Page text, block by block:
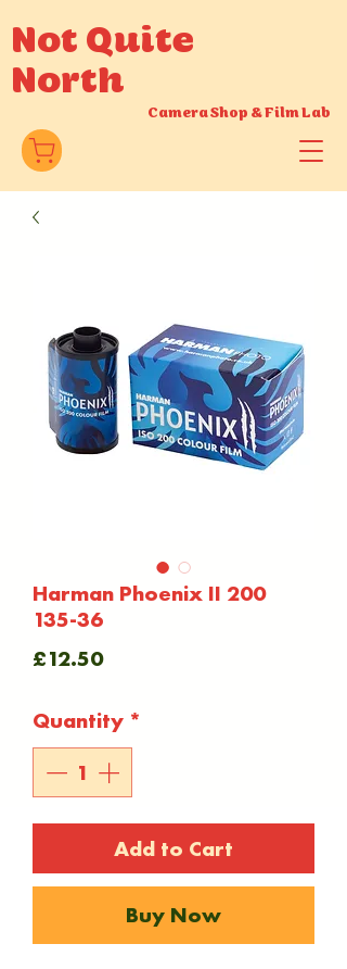
Not Quite
North
Camera Shop &Film Lab
Harman Phoenix II 200
135-36
£12.50Price
Quantity *
Add to Cart
Buy Now